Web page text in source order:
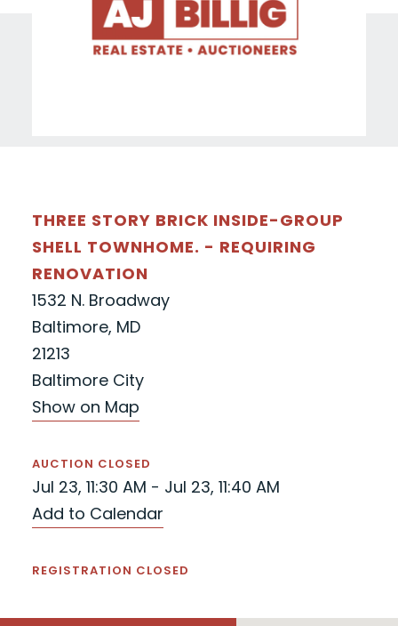
THREE STORY BRICK INSIDE-GROUP
SHELL TOWNHOME. - REQUIRING
RENOVATION
1532 N. Broadway
Baltimore, MD
21213
Baltimore City
Show on Map
AUCTION CLOSED
Jul 23, 11:30 AM - Jul 23, 11:40 AM
Add to Calendar
REGISTRATION CLOSED